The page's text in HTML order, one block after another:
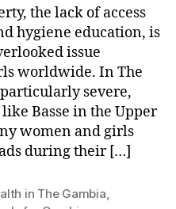
the lack of access
hygiene education, is
issue
worldwide. In The
severe,
Basse in the Upper
women and girls
during their […]
in The Gambia,